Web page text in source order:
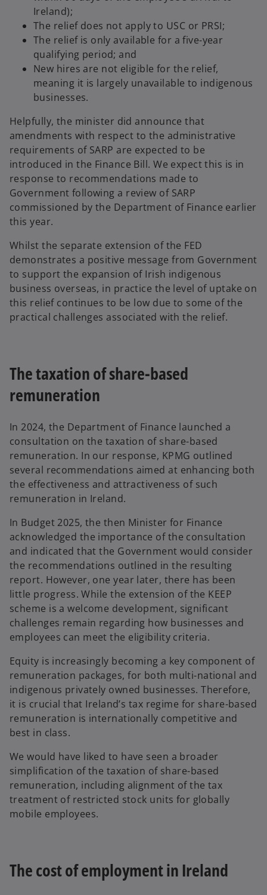
Ireland);
The relief does not apply to USC or PRSI;
The relief is only available for a five-year
qualifying period; and
New hires are not eligible for the relief,
meaning it is largely unavailable to indigenous
businesses.
Helpfully, the minister did announce that
amendments with respect to the administrative
requirements of SARP are expected to be
introduced in the Finance Bill. We expect this is in
response to recommendations made to
Government following a review of SARP
commissioned by the Department of Finance earlier
this year.
Whilst the separate extension of the FED
demonstrates a positive message from Government
to support the expansion of Irish indigenous
business overseas, in practice the level of uptake on
this relief continues to be low due to some of the
practical challenges associated with the relief.
The taxation of share-based
remuneration
In 2024, the Department of Finance launched a
consultation on the taxation of share-based
remuneration. In our response, KPMG outlined
several recommendations aimed at enhancing both
the effectiveness and attractiveness of such
remuneration in Ireland.
In Budget 2025, the then Minister for Finance
acknowledged the importance of the consultation
and indicated that the Government would consider
the recommendations outlined in the resulting
report. However, one year later, there has been
little progress. While the extension of the KEEP
scheme is a welcome development, significant
challenges remain regarding how businesses and
employees can meet the eligibility criteria.
Equity is increasingly becoming a key component of
remuneration packages, for both multi-national and
indigenous privately owned businesses. Therefore,
it is crucial that Ireland’s tax regime for share-based
remuneration is internationally competitive and
best in class.
We would have liked to have seen a broader
simplification of the taxation of share-based
remuneration, including alignment of the tax
treatment of restricted stock units for globally
mobile employees.
The cost of employment in Ireland